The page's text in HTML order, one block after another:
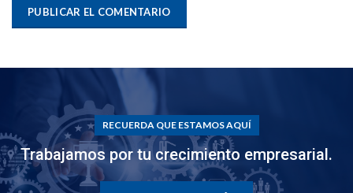
RECUERDA QUE ESTAMOS AQUÍ
Trabajamos por tu crecimiento empresarial.